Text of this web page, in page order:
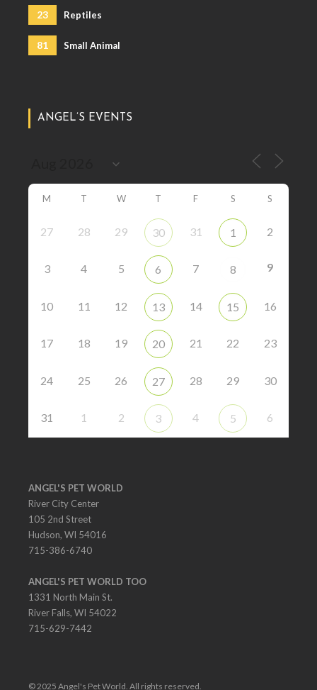
23 Reptiles
81 Small Animal
ANGEL’S EVENTS
M T W T F S S
27 28 29 30 31 1 2
3 4 5 6 7 8 9
10 11 12 13 14 15 16
17 18 19 20 21 22 23
24 25 26 27 28 29 30
31 1 2 3 4 5 6
ANGEL'S PET WORLD
River City Center
105 2nd Street
Hudson, WI 54016
715-386-6740
ANGEL'S PET WORLD TOO
1331 North Main St.
River Falls, WI 54022
715-629-7442
© 2025 Angel's Pet World. All rights reserved.